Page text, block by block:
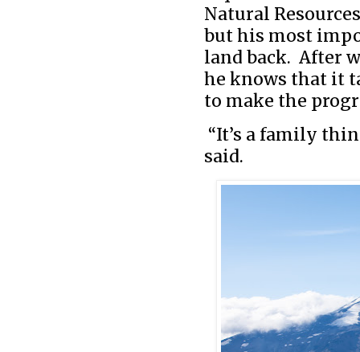
Natural
but his most
land back. After
he knows that it
to make the
“It’s a family
said.